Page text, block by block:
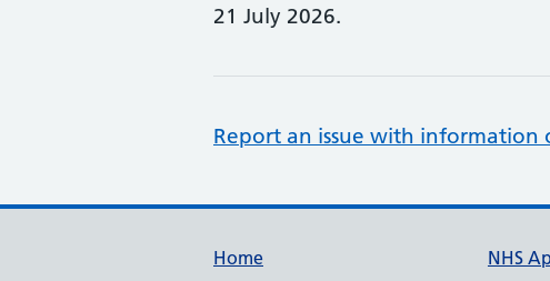
21 July 2026.
Report an issue with information
Support links
Home NHS